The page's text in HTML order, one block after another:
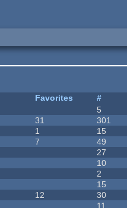
Favorites #
5
31 301
1 15
7 49
27
10
2
15
12 30
11